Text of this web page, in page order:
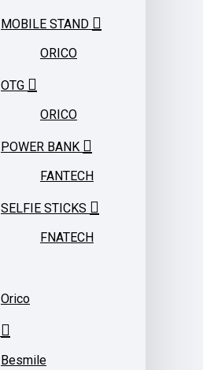
MOBILE STAND
ORICO
OTG
ORICO
POWER BANK
FANTECH
SELFIE STICKS
FNATECH
Orico
Besmile